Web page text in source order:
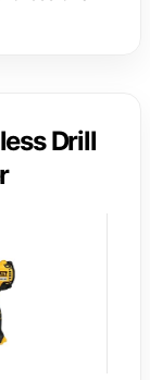
Drill